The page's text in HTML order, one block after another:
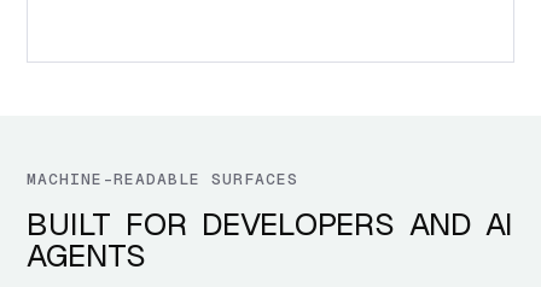
MACHINE-READABLE SURFACES
BUILT FOR DEVELOPERS AND AI
AGENTS